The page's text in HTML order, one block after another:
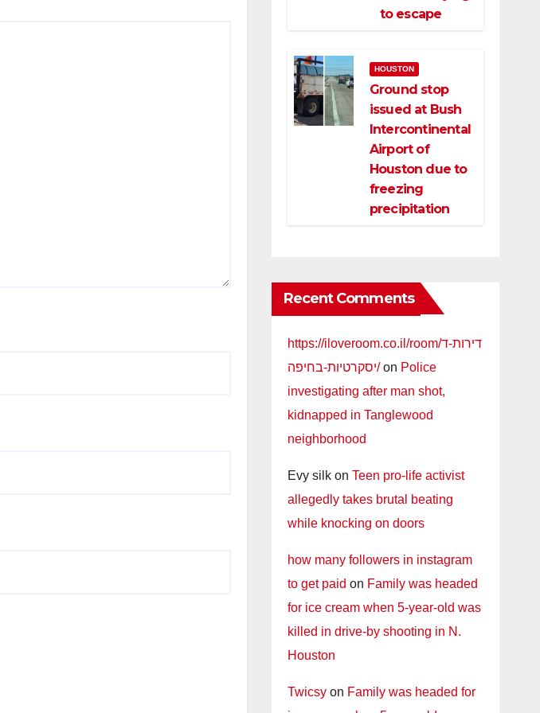
to escape
HOUSTON
Ground stop
issued at Bush
Intercontinental
Airport of
Houston due to
freezing
precipitation
Recent Comments
https://iloveroom.co.il/room/דירות-ד
יסקרטיות-בחיפה/on Police
investigating after man shot,
kidnapped in Tanglewood
neighborhood
Evy silkon Teen pro-life activist
allegedly takes brutal beating
while knocking on doors
how many followers in instagram
to get paid on Family was headed
for ice cream when 5-year-old was
killed in drive-by shooting in N.
Houston
Twicsyon Family was headed for